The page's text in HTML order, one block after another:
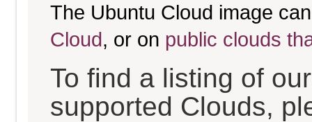
The Ubuntu Cloud image
Cloud, or on public clouds
To find a listing of
supported Clouds,